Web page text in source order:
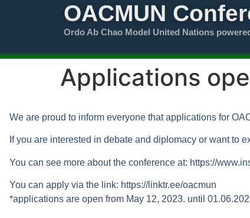
OACMUN
Ordo Ab Chao Model United Nations
Applications
We are proud to inform everyone that applications for
If you are interested in debate and diplomacy or want to
You can see more about the conference at: https://
You can apply via the link: https://linktr.ee/oacmun
*applications are open from May 12, 2023. until